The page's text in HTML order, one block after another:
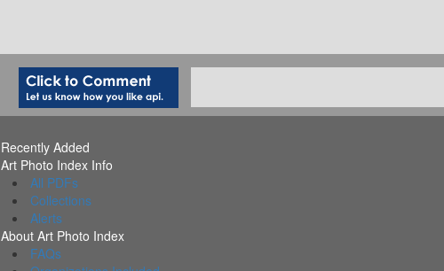
Recently Added
Art Photo Index Info
All PDFs
Collections
Alerts
About Art Photo Index
FAQs